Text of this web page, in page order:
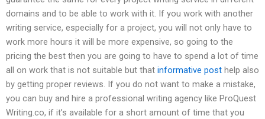
domains and to be able to work with it. If you work with another
writing service, especially for a project, you will not only have to
work more hours it will be more expensive, so going to the
pricing the best then you are going to have to spend a lot of time
all on work that is not suitable but that informative post help also
by getting proper reviews. If you do not want to make a mistake,
you can buy and hire a professional writing agency like ProQuest
Writing.co, if it’s available for a short amount of time that you